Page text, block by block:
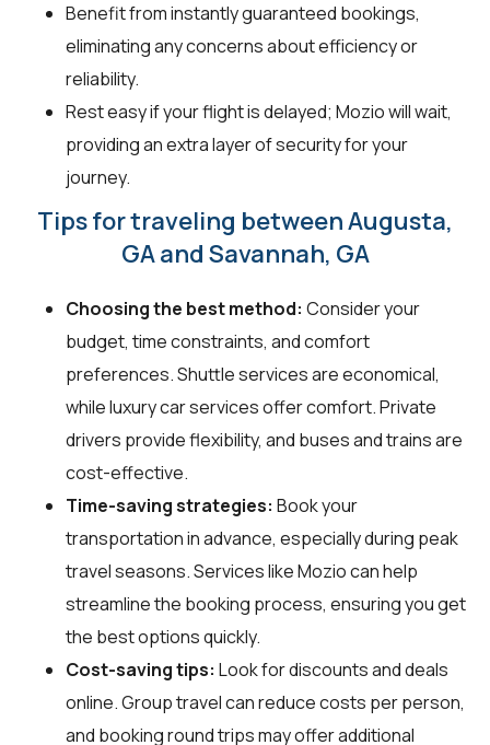
Benefit from instantly guaranteed bookings,
eliminating any concerns about efficiency or
reliability.
Rest easy if your flight is delayed; Mozio will wait,
providing an extra layer of security for your
journey.
Tips for traveling between Augusta,
GA and Savannah, GA
Choosing the best method: Consider your
budget, time constraints, and comfort
preferences. Shuttle services are economical,
while luxury car services offer comfort. Private
drivers provide flexibility, and buses and trains are
cost-effective.
Time-saving strategies: Book your
transportation in advance, especially during peak
travel seasons. Services like Mozio can help
streamline the booking process, ensuring you get
the best options quickly.
Cost-saving tips: Look for discounts and deals
online. Group travel can reduce costs per person,
and booking round trips may offer additional